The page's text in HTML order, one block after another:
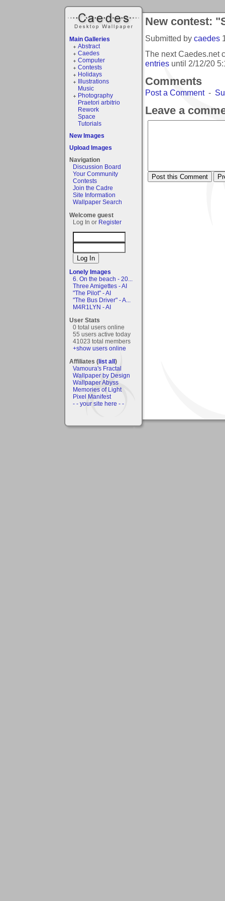
Main Galleries
Abstract
Caedes
Computer
Contests
Holidays
Illustrations
Music
Photography
Praetori arbitrio
Rework
Space
Tutorials
New Images
Upload Images
Navigation
Discussion Board
Your Community
Contests
Join the Cadre
Site Information
Wallpaper Search
Welcome guest
Log In or Register
Lonely Images
6. On the beach - 20...
Three Amigettes - AI
"The Pilot" - AI
"The Bus Driver" - A...
M4R1LYN - AI
User Stats
0 total users online
55 users active today
41023 total members
+show users online
Affiliates (list all)
Vamoura's Fractal
Wallpaper by Design
Wallpaper Abyss
Memories of Light
Pixel Manifest
- - your site here - -
New contest:
Submitted by caedes
The next Caedes.net
entries until 2/12/20
Comments
Post a Comment-
Leave a